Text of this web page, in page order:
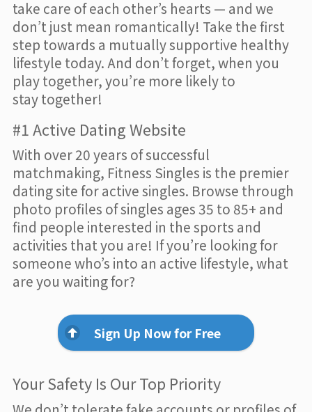
take care of each other’s hearts — and we
don’t just mean romantically! Take the first
step towards a mutually supportive healthy
lifestyle today. And don’t forget, when you
play together, you’re more likely to
stay together!
#1 Active Dating Website
With over 20 years of successful
matchmaking, Fitness Singles is the premier
dating site for active singles. Browse through
photo profiles of singles ages 35 to 85+ and
find people interested in the sports and
activities that you are! If you’re looking for
someone who’s into an active lifestyle, what
are you waiting for?
Sign Up Now for Free
Your Safety Is Our Top Priority